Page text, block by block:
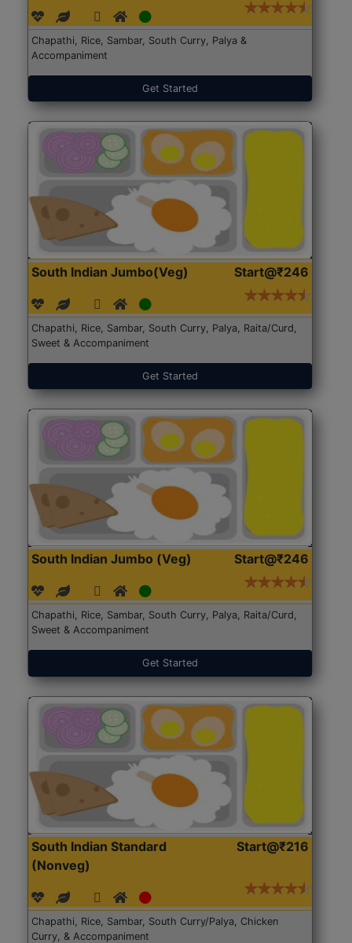
Chapathi, Rice, Sambar, South Curry, Palya &
Accompaniment
Get Started
South Indian Jumbo(Veg) Start@₹246
Chapathi, Rice, Sambar, South Curry, Palya, Raita/Curd,
Sweet & Accompaniment
Get Started
South Indian Jumbo (Veg) Start@₹246
Chapathi, Rice, Sambar, South Curry, Palya, Raita/Curd,
Sweet & Accompaniment
Get Started
South Indian Standard
(Nonveg)
Start@₹216
Chapathi, Rice, Sambar, South Curry/Palya, Chicken
Curry, & Accompaniment